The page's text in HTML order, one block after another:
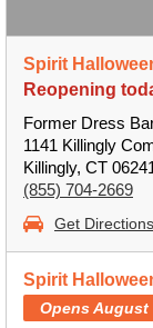
Spirit
Reopening
Former Dress
1141 Killingly
Killingly, CT
(855) 704-2669
Get Directions
Spirit
Opens August